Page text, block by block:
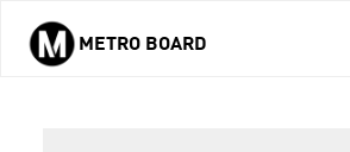
Skip to main content
METRO BOARD